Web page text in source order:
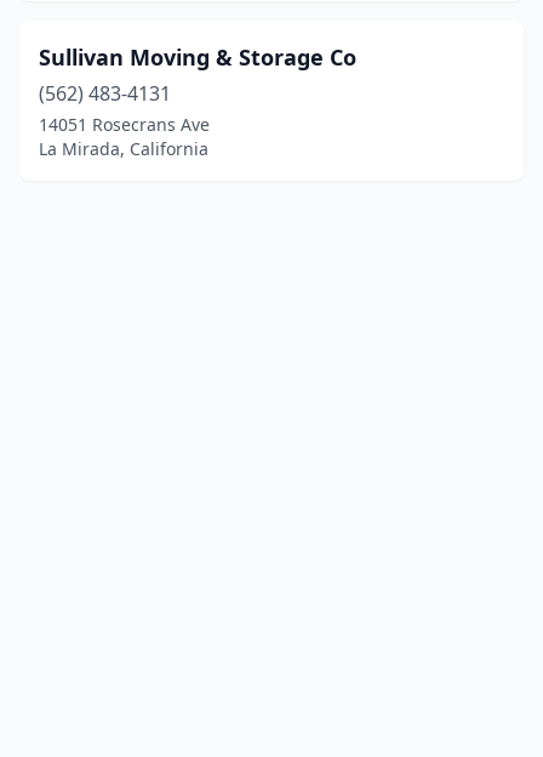
Sullivan Moving & Storage Co
(562) 483-4131
14051 Rosecrans Ave
La Mirada, California